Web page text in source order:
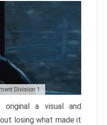
Division 1
a visual and
losing what made it